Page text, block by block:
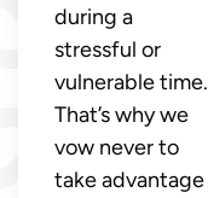
during a
stressful or
vulnerable time.
That’s why we
vow never to
take advantage